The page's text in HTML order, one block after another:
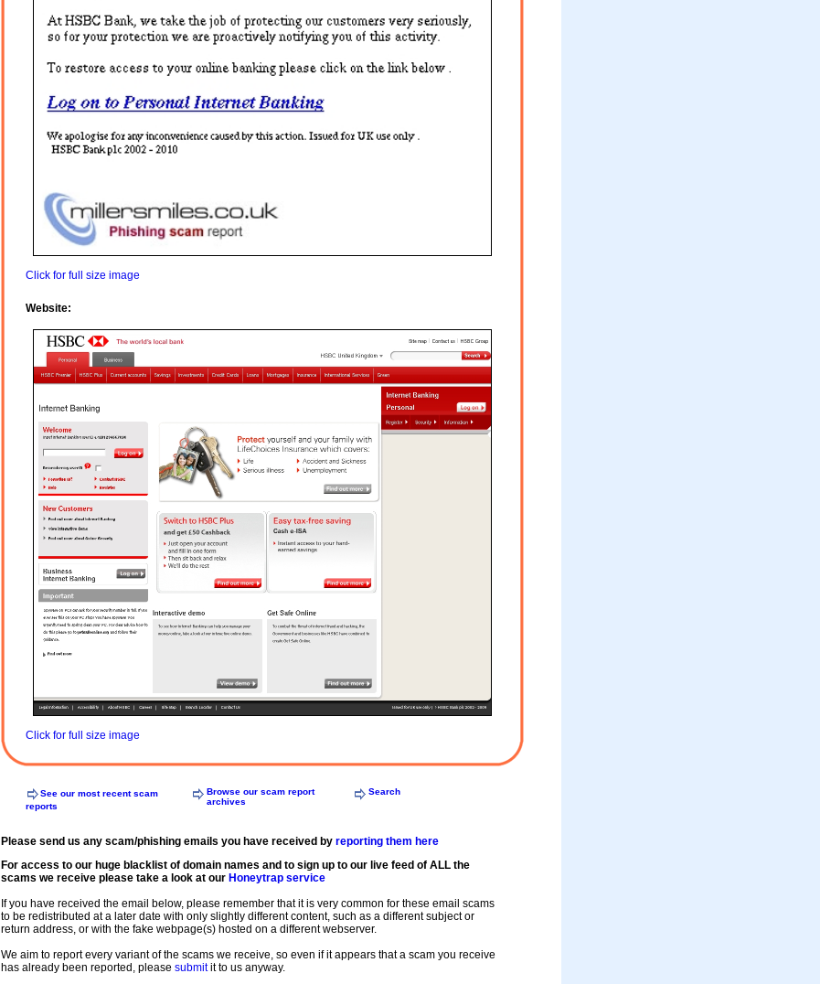
Click for full size image
Website:
Click for full size image
See our most recent scam
reports
Browse our scam report
archives
Search
Please send us any scam/phishing emails you have received by reporting them here
For access to our huge blacklist of domain names and to sign up to our live feed of ALL the
scams we receive please take a look at our Honeytrap service
If you have received the email below, please remember that it is very common for these email scams
to be redistributed at a later date with only slightly different content, such as a different subject or
return address, or with the fake webpage(s) hosted on a different webserver.
We aim to report every variant of the scams we receive, so even if it appears that a scam you receive
has already been reported, please submitit to us anyway.